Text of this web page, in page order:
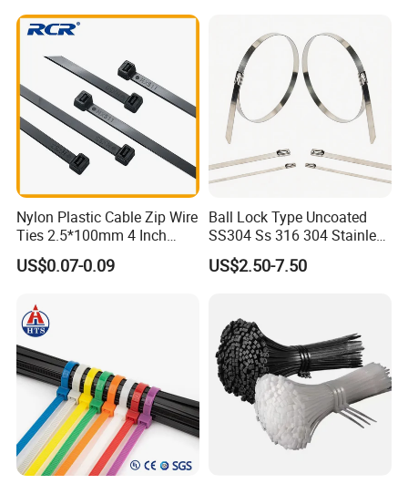
Product packaging details:
(2) Degradable fumigation-free bonded export tray +
degradable fumigation-free bonded export wooden box
(3) Special can be customized
Nylon Plastic Cable Zip Wire
Ties 2.5*100mm 4 Inch
High Tensile Strength
US$0.07-0.09
Ball Lock Type Uncoated
SS304 Ss 316 304 Stainless
Steel Metal Epoxy Coated
Self Lock Cable Marker Zip
US$2.50-7.50